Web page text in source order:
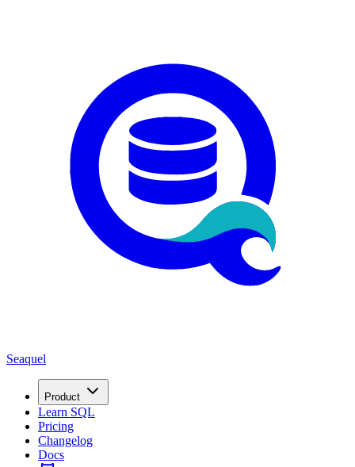
Seaquel
Product
Learn SQL
Pricing
Changelog
Docs